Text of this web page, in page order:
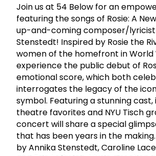
Join us at 54 Below for an
featuring the songs of Rosie: A
up-and-coming composer/lyricist
Stenstedt! Inspired by Rosie the
women of the homefront in World
experience the public debut of
emotional score, which both
interrogates the legacy of the
symbol. Featuring a stunning cast,
theatre favorites and NYU Tisch
concert will share a special
that has been years in the
by Annika Stenstedt, Caroline